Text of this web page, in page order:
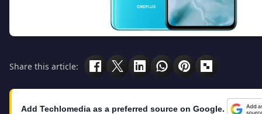
Share this article:
Add Techlomedia as a preferred source on Google.